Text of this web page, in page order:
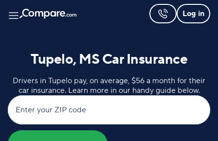
Log in
Tupelo, MS Car Insurance
Drivers in Tupelo pay, on average, $56 a month for their
car insurance. Learn more in our handy guide below.
Enter your ZIP code